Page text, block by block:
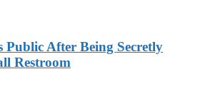
After Being Secretly
Restroom